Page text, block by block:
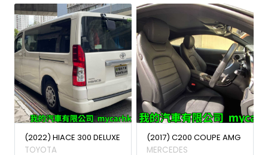
(2022) HIACE 300 DELUXE
TOYOTA
(2017) C200 COUPE AMG
MERCEDES